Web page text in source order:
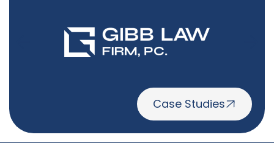
Case Studies